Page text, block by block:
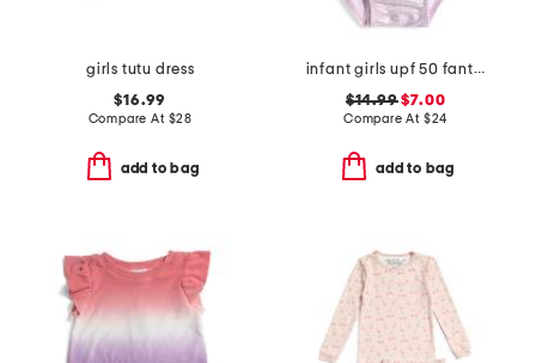
girls tutu dress
$16.99
Compare At $28
add to bag
infant girls upf 50 fantasea mermaids ruffle one-piece swimsuit
$14.99$7.00
Compare At $24
add to bag